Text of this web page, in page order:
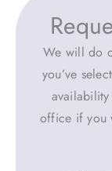
We will do
you’ve
office if you